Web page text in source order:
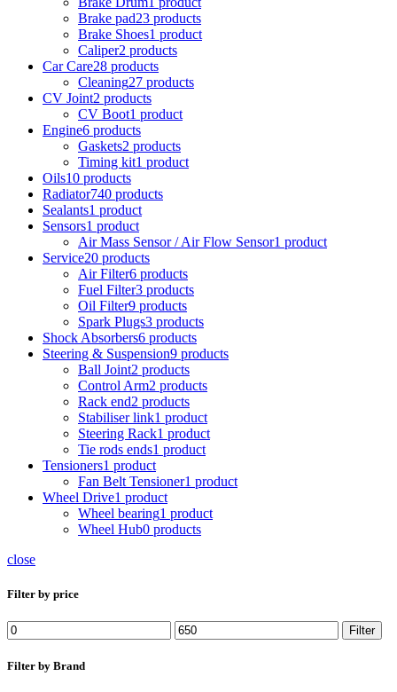
Brake pad23 products
Brake Shoes1 product
Caliper2 products
Car Care28 products
Cleaning27 products
CV Joint2 products
CV Boot1 product
Engine6 products
Gaskets2 products
Timing kit1 product
Oils10 products
Radiator740 products
Sealants1 product
Sensors1 product
Air Mass Sensor / Air Flow Sensor1 product
Service20 products
Air Filter6 products
Fuel Filter3 products
Oil Filter9 products
Spark Plugs3 products
Shock Absorbers6 products
Steering & Suspension9 products
Ball Joint2 products
Control Arm2 products
Rack end2 products
Stabiliser link1 product
Steering Rack1 product
Tie rods ends1 product
Tensioners1 product
Fan Belt Tensioner1 product
Wheel Drive1 product
Wheel bearing1 product
Wheel Hub0 products
close
Filter by price
Min
price
Max
price
Filter
Filter by Brand